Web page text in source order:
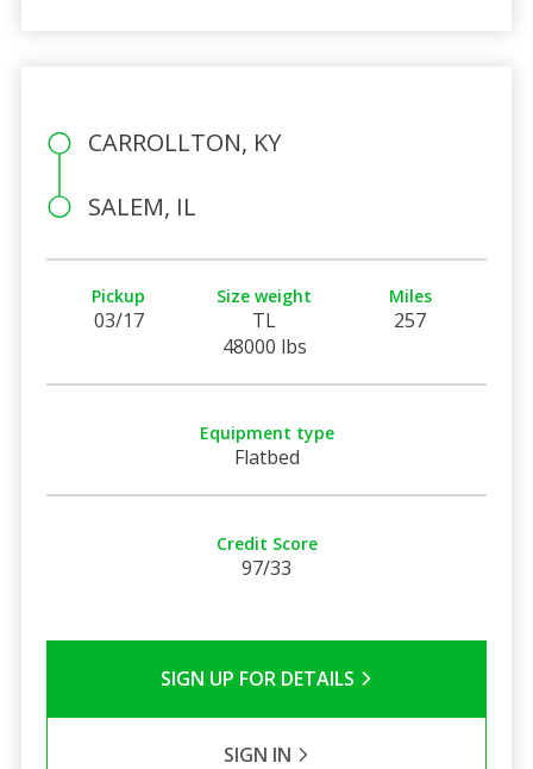
CARROLLTON, KY
SALEM, IL
Pickup
03/17
Size weight
TL
48000 lbs
Miles
257
Equipment type
Flatbed
Credit Score
97/33
SIGN UP FOR DETAILS
SIGN IN